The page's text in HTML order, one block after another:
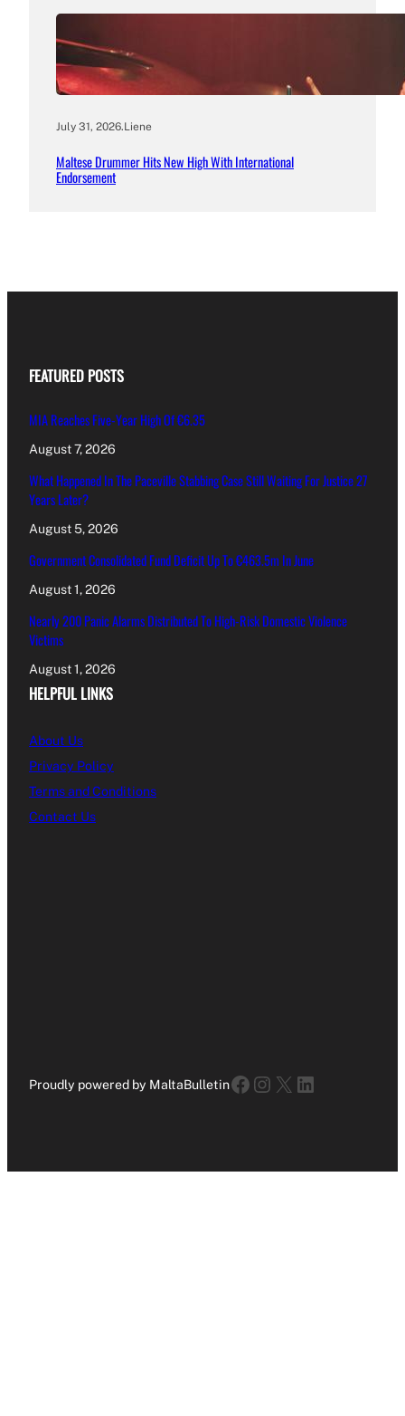
July 31, 2026.Liene
Maltese Drummer Hits New High With International
Endorsement
FEATURED POSTS
MIA Reaches Five-Year High Of €6.35
August 7, 2026
What Happened In The Paceville Stabbing Case Still Waiting For Justice 27
Years Later?
August 5, 2026
Government Consolidated Fund Deficit Up To €463.5m In June
August 1, 2026
Nearly 200 Panic Alarms Distributed To High-Risk Domestic Violence
Victims
August 1, 2026
HELPFUL LINKS
About Us
Privacy Policy
Terms and Conditions
Contact Us
Proudly powered by MaltaBulletinFacebook
Instagram
X LinkedIn